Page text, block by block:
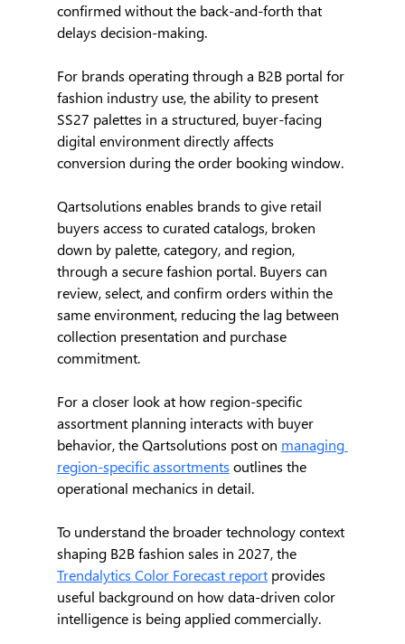
confirmed without the back-and-forth that
delays decision-making.
For brands operating through a B2B portal for
fashion industry use, the ability to present
SS27 palettes in a structured, buyer-facing
digital environment directly affects
conversion during the order booking window.
Qartsolutions enables brands to give retail
buyers access to curated catalogs, broken
down by palette, category, and region,
through a secure fashion portal. Buyers can
review, select, and confirm orders within the
same environment, reducing the lag between
collection presentation and purchase
commitment.
For a closer look at how region-specific
assortment planning interacts with buyer
behavior, the Qartsolutions post on managing
region-specific assortments outlines the
operational mechanics in detail.
To understand the broader technology context
shaping B2B fashion sales in 2027, the
Trendalytics Color Forecast report provides
useful background on how data-driven color
intelligence is being applied commercially.